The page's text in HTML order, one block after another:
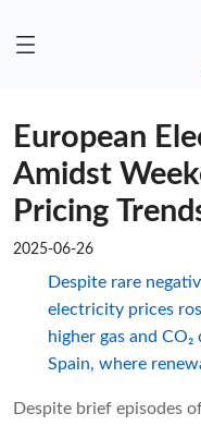
European
Amidst
Pricing
2025-06-26
Despite rare
electricity prices
higher gas and
Spain, where
Despite brief episodes